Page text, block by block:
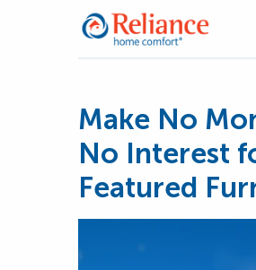
Make No
No Interest
Featured